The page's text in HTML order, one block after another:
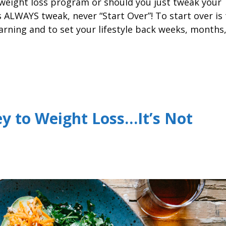
tweak, never “Start Over”! To start over is
and to set your lifestyle back weeks, months,
to Weight Loss…It’s Not